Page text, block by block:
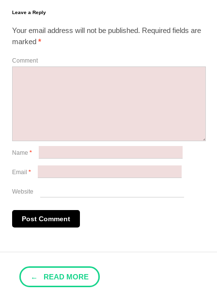
Leave a Reply
Your email address will not be published. Required fields are
marked *
Comment
Name *
Email *
Website
← READ MORE